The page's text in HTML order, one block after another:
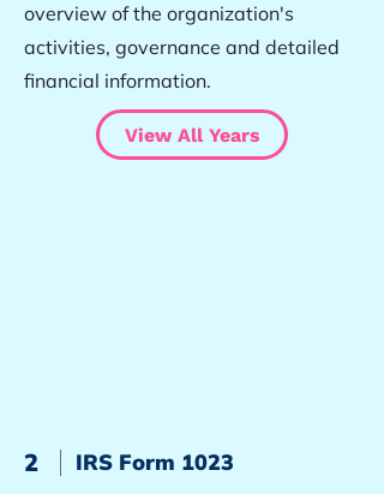
overview of the organization's
activities, governance and detailed
financial information.
View All Years
2 IRS Form 1023